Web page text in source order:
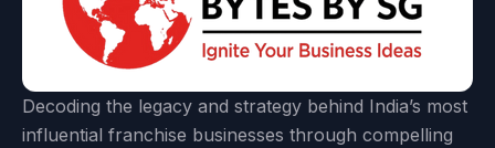
Decoding the legacy and strategy behind India’s most
influential franchise businesses through compelling